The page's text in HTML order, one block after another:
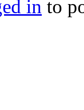
in to